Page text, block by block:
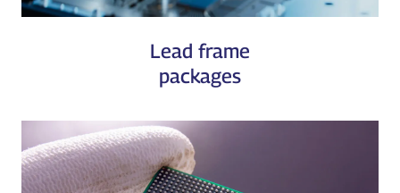
Lead frame
packages